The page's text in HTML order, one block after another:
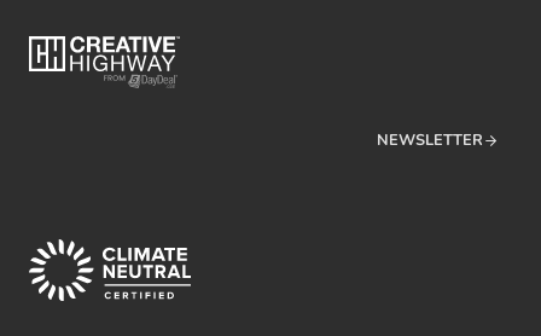
NEWSLETTER